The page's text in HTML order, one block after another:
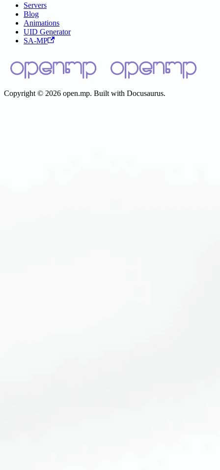
Servers
Blog
Animations
UID Generator
SA-MP
Copyright © 2026 open.mp. Built with Docusaurus.